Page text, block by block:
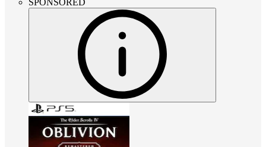
SPONSORED